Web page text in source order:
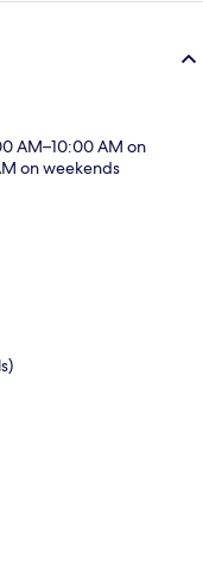
AM–10:00 AM on
on weekends